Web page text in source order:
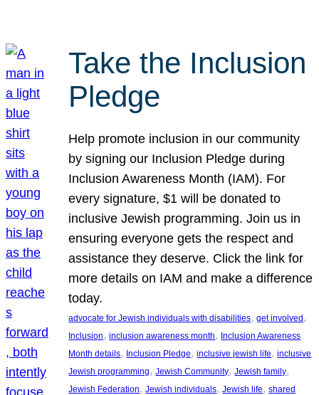
Take the Inclusion
Pledge
Help promote inclusion in our community
by signing our Inclusion Pledge during
Inclusion Awareness Month (IAM). For
every signature, $1 will be donated to
inclusive Jewish programming. Join us in
ensuring everyone gets the respect and
assistance they deserve. Click the link for
more details on IAM and make a difference
today.
advocate for Jewish individuals with disabilities, get involved
Inclusion, inclusion awareness month, Inclusion Awareness
Month details, Inclusion Pledge, inclusive jewish life, inclusive
Jewish programming, Jewish Community, Jewish family
Jewish Federation, Jewish individuals, Jewish life, shared